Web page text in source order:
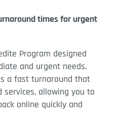
times for urgent
Program designed
and urgent needs.
a fast turnaround that
services, allowing you to
online quickly and